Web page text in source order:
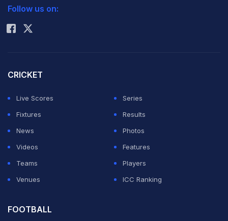
Social media was full of praise for Ireland for the fight
visitors' coach for the series in the absence of
Dravid, lauded the Irish fightback.
Rohit Sharma
Follow us on:
CRICKET
Live Scores
Series
Fixtures
Results
News
Photos
Videos
Features
Teams
Players
Venues
ICC Ranking
FOOTBALL